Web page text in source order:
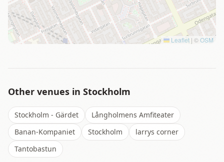
Leaflet | ©OSM
Other venues in Stockholm
Stockholm - Gärdet
Långholmens Amfiteater
Banan-Kompaniet
Stockholm
larrys corner
Tantobastun